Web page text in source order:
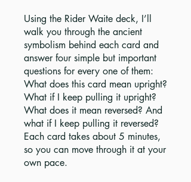
Using the Rider Waite deck, I’ll
walk you through the ancient
symbolism behind each card and
answer four simple but important
questions for every one of them:
What does this card mean upright?
What if I keep pulling it upright?
What does it mean reversed? And
what if I keep pulling it reversed?
Each card takes about 5 minutes,
so you can move through it at your
own pace.